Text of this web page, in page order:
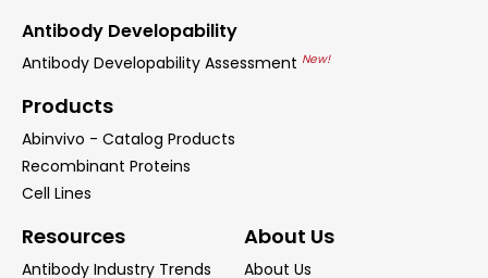
Antibody Developability
Antibody Developability Assessment New!
Products
Abinvivo - Catalog Products
Recombinant Proteins
Cell Lines
Resources
Antibody Industry Trends
About Us
About Us